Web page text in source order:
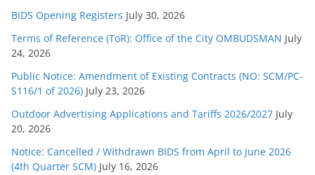
BIDS Opening Registers July 30, 2026
Terms of Reference (ToR): Office of the City OMBUDSMAN July
24, 2026
Public Notice: Amendment of Existing Contracts (NO: SCM/PC-
S116/1 of 2026) July 23, 2026
Outdoor Advertising Applications and Tariffs 2026/2027 July
20, 2026
Notice: Cancelled / Withdrawn BIDS from April to June 2026
(4th Quarter SCM) July 16, 2026